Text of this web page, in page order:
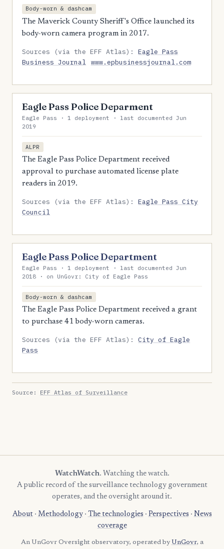
Body-worn & dashcam
The Maverick County Sheriff's Office launched its
body-worn camera program in 2017.
Sources (via the EFF Atlas):Eagle Pass
Business Journal www.epbusinessjournal.com
Eagle Pass Police Deparment
Eagle Pass · 1 deployment · last documented Jun
2019
ALPR
The Eagle Pass Police Department received
approval to purchase automated license plate
readers in 2019.
Sources (via the EFF Atlas):Eagle Pass City
Council
Eagle Pass Police Department
Eagle Pass · 1 deployment · last documented Jun
2018 · on UnGovr: City of Eagle Pass
Body-worn & dashcam
The Eagle Pass Police Department received a grant
to purchase 41 body-worn cameras.
Sources (via the EFF Atlas):City of Eagle
Pass
Source: EFF Atlas of Surveillance
WatchWatch. Watching the watch.
A public record of the surveillance technology government
operates, and the oversight around it.
About· Methodology· The technologies · Perspectives · News
coverage
An UnGovr Oversight observatory, operated by UnGovr, a